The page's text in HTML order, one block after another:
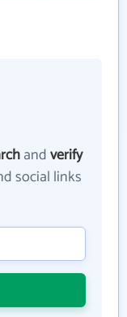
andverify
social links